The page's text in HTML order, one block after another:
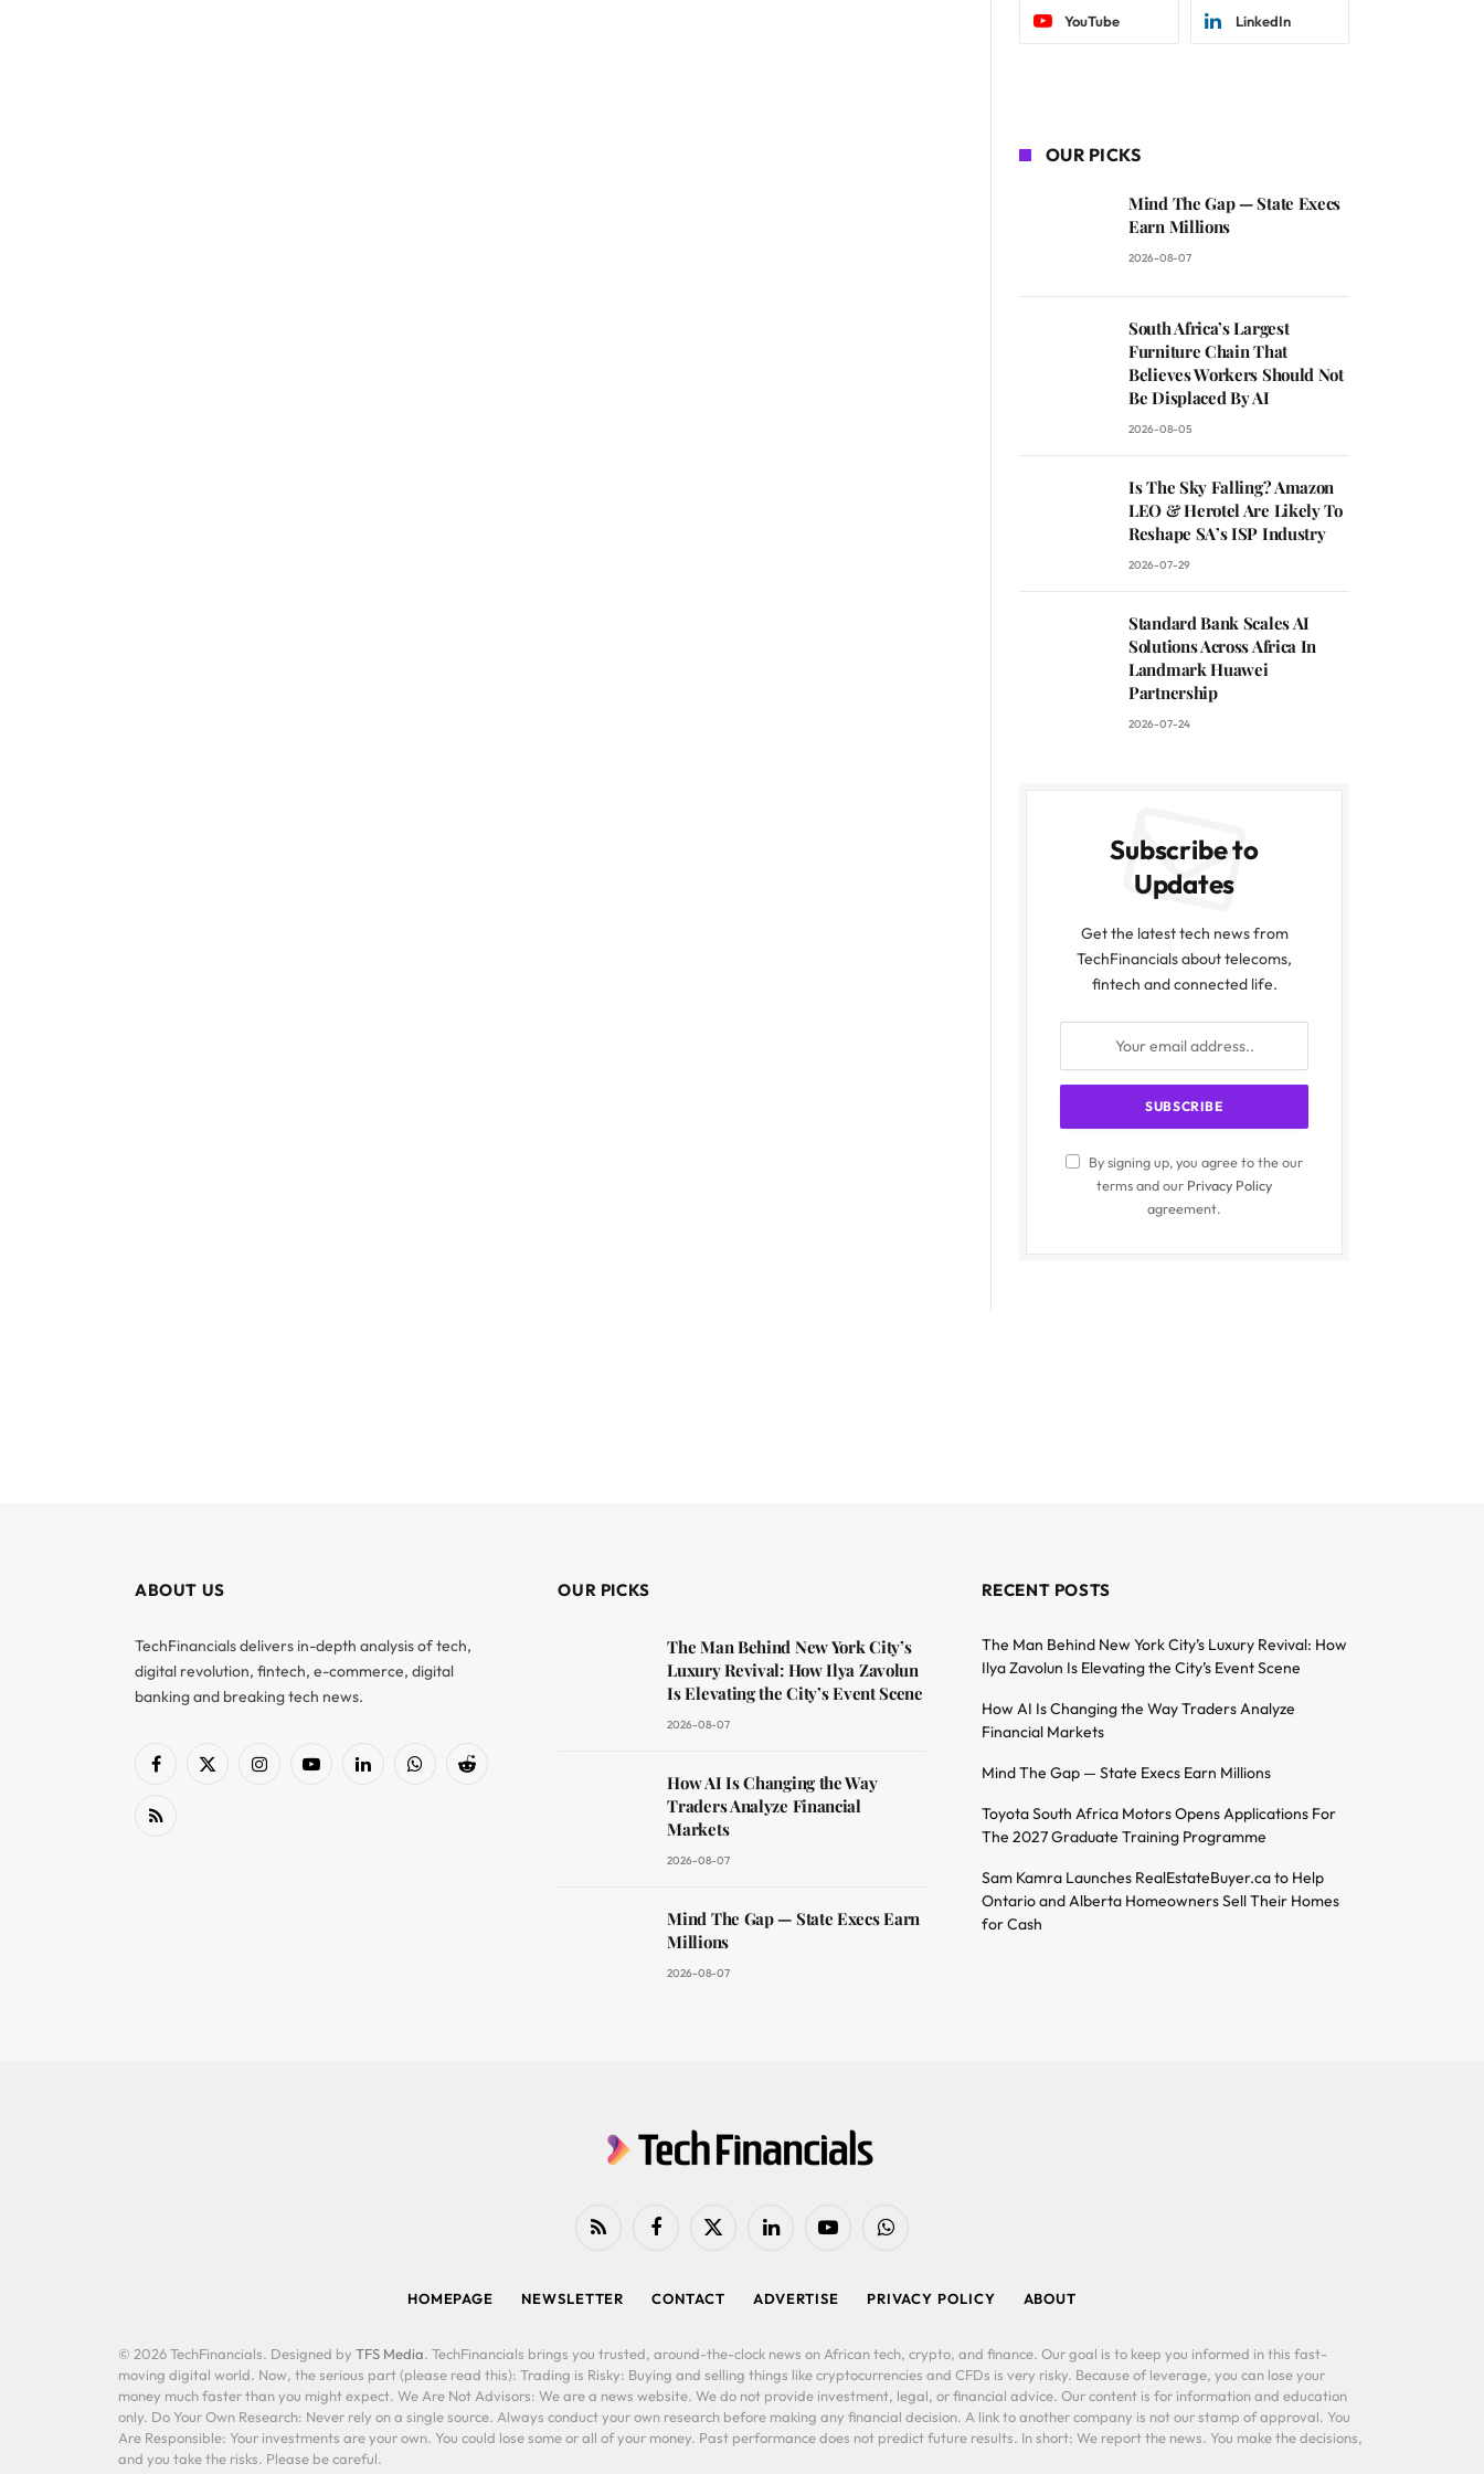
YouTube LinkedIn
OUR PICKS
Mind The Gap — State Execs
Earn Millions
2026-08-07
South Africa’s Largest
Furniture Chain That
Believes Workers Should Not
Be Displaced By AI
2026-08-05
Is The Sky Falling? Amazon
LEO & Herotel Are Likely To
Reshape SA’s ISP Industry
2026-07-29
Standard Bank Scales AI
Solutions Across Africa In
Landmark Huawei
Partnership
2026-07-24
Subscribe to
Updates
Get the latest tech news from
TechFinancials about telecoms,
fintech and connected life.
By signing up, you agree to the our
terms and our Privacy Policy
agreement.
ABOUT US
TechFinancials delivers in-depth analysis of tech,
digital revolution, fintech, e-commerce, digital
banking and breaking tech news.
Facebook
X
InstagramYouTubeLinkedInWhatsAppReddit
RSS
OUR PICKS
The Man Behind New York City’s
Luxury Revival: How Ilya Zavolun
Is Elevating the City’s Event Scene
2026-08-07
How AI Is Changing the Way
Traders Analyze Financial
Markets
2026-08-07
Mind The Gap — State Execs Earn
Millions
2026-08-07
RECENT POSTS
The Man Behind New York City’s Luxury Revival: How
Ilya Zavolun Is Elevating the City’s Event Scene
How AI Is Changing the Way Traders Analyze
Financial Markets
Mind The Gap — State Execs Earn Millions
Toyota South Africa Motors Opens Applications For
The 2027 Graduate Training Programme
Sam Kamra Launches RealEstateBuyer.ca to Help
Ontario and Alberta Homeowners Sell Their Homes
for Cash
RSS FacebookX
LinkedIn YouTubeWhatsApp
HOMEPAGE NEWSLETTER CONTACT ADVERTISE PRIVACY POLICY ABOUT
© 2026 TechFinancials. Designed by TFS Media. TechFinancials brings you trusted, around-the-clock news on African tech, crypto, and finance. Our goal is to keep you informed in this fast-
moving digital world. Now, the serious part (please read this): Trading is Risky: Buying and selling things like cryptocurrencies and CFDs is very risky. Because of leverage, you can lose your
money much faster than you might expect. We Are Not Advisors: We are a news website. We do not provide investment, legal, or financial advice. Our content is for information and education
only. Do Your Own Research: Never rely on a single source. Always conduct your own research before making any financial decision. A link to another company is not our stamp of approval. You
Are Responsible: Your investments are your own. You could lose some or all of your money. Past performance does not predict future results. In short: We report the news. You make the decisions,
and you take the risks. Please be careful.